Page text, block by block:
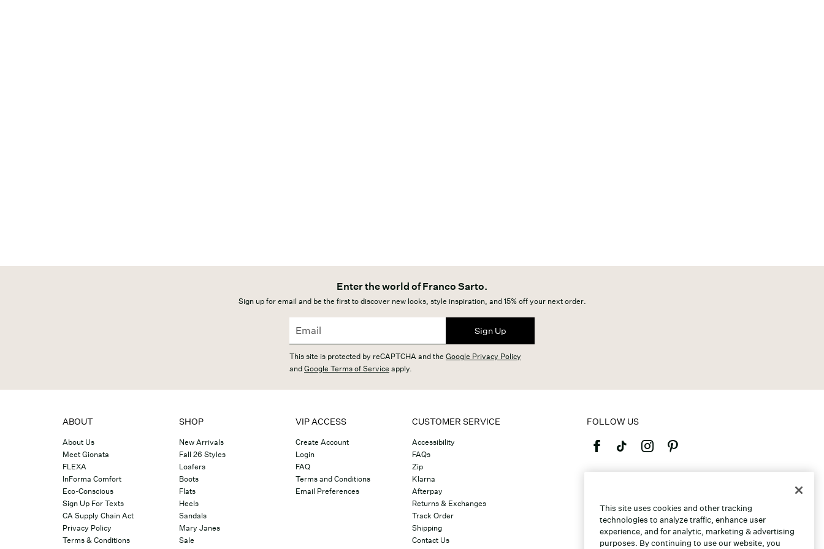
Enter the world of Franco Sarto.
Sign up for email and be the first to discover new looks, style inspiration, and 15% off your next order.
Sign Up
This site is protected by reCAPTCHA and the Google Privacy Policy
andGoogle Terms of Service apply.
ABOUT
About Us
Meet Gionata
FLEXA
InForma Comfort
Eco-Conscious
Sign Up For Texts
CA Supply Chain Act
Privacy Policy
Terms & Conditions
SHOP
New Arrivals
Fall 26 Styles
Loafers
Boots
Flats
Heels
Sandals
Mary Janes
Sale
VIP ACCESS
Create Account
Login
FAQ
Terms and Conditions
Email Preferences
CUSTOMER SERVICE
Accessibility
FAQs
Zip
Klarna
Afterpay
Returns & Exchanges
Track Order
Shipping
Contact Us
FOLLOW US
This site uses cookies and other tracking
technologies to analyze traffic, enhance user
experience, and for analytic, marketing & advertising
purposes. By continuing to use our website, you